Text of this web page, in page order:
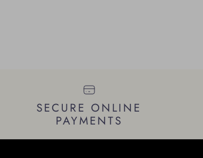
SECURE ONLINE
PAYMENTS